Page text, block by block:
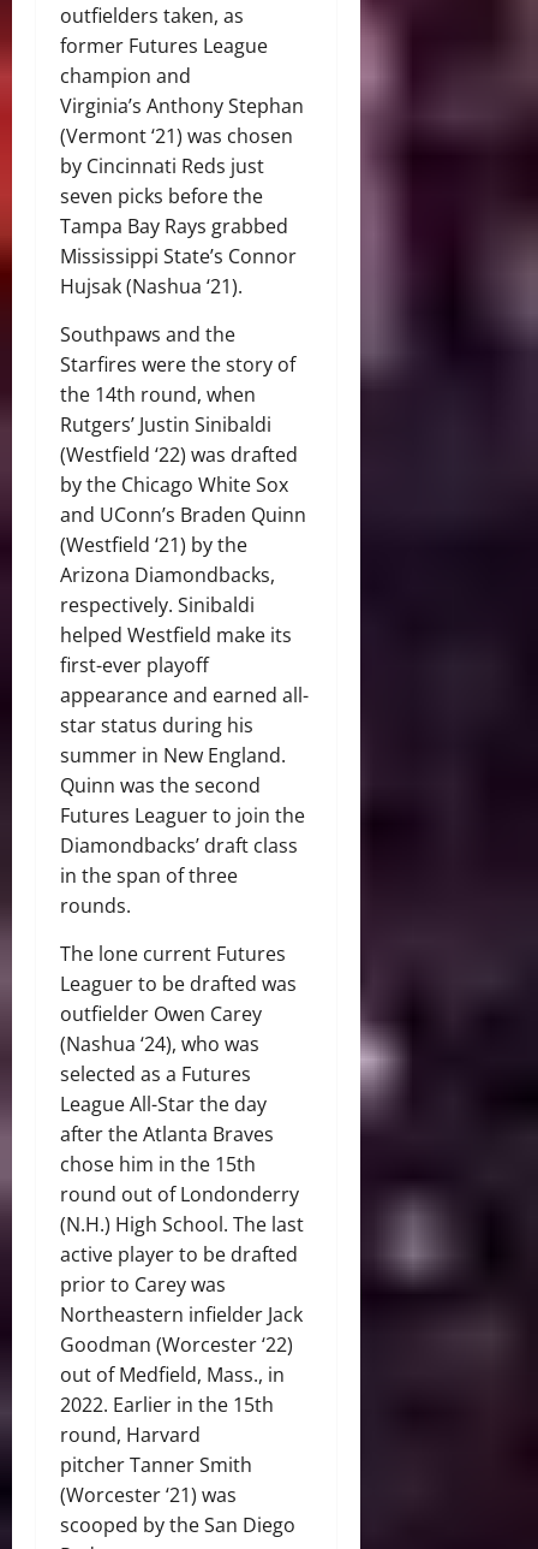
outfielders taken, as
former Futures League
champion and
Virginia’s Anthony Stephan
(Vermont ‘21) was chosen
by Cincinnati Reds just
seven picks before the
Tampa Bay Rays grabbed
Mississippi State’s Connor
Hujsak (Nashua ‘21).
Southpaws and the
Starfires were the story of
the 14th round, when
Rutgers’ Justin Sinibaldi
(Westfield ‘22) was drafted
by the Chicago White Sox
and UConn’s Braden Quinn
(Westfield ‘21) by the
Arizona Diamondbacks,
respectively. Sinibaldi
helped Westfield make its
first-ever playoff
appearance and earned all-
star status during his
summer in New England.
Quinn was the second
Futures Leaguer to join the
Diamondbacks’ draft class
in the span of three
rounds.
The lone current Futures
Leaguer to be drafted was
outfielder Owen Carey
(Nashua ‘24), who was
selected as a Futures
League All-Star the day
after the Atlanta Braves
chose him in the 15th
round out of Londonderry
(N.H.) High School. The last
active player to be drafted
prior to Carey was
Northeastern infielder Jack
Goodman (Worcester ‘22)
out of Medfield, Mass., in
2022. Earlier in the 15th
round, Harvard
pitcher Tanner Smith
(Worcester ‘21) was
scooped by the San Diego